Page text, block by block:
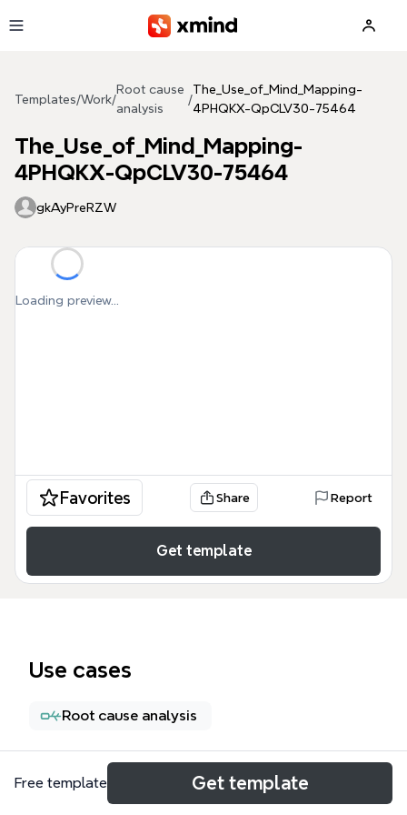
Templates/Work/
Root cause
analysis
/
The_Use_of_Mind_Mapping-
4PHQKX-QpCLV30-75464
The_Use_of_Mind_Mapping-
4PHQKX-QpCLV30-75464
gkAyPreRZW
Loading preview...
Favorites Share Report
Get template
Use cases
Root cause analysis
About
Free template Get template